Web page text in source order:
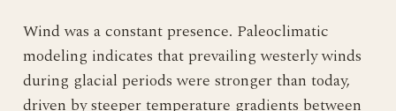
Wind was a constant presence. Paleoclimatic
modeling indicates that prevailing westerly winds
during glacial periods were stronger than today,
driven by steeper temperature gradients between